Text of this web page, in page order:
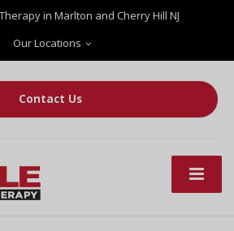
in Marlton and Cherry Hill NJ
Our Locations
Contact Us